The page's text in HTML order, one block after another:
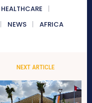
HEALTHCARE
NEWS AFRICA
NEXT ARTICLE